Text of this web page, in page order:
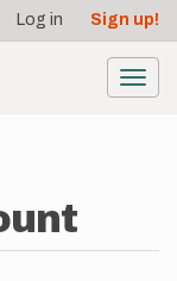
Log in Sign up!